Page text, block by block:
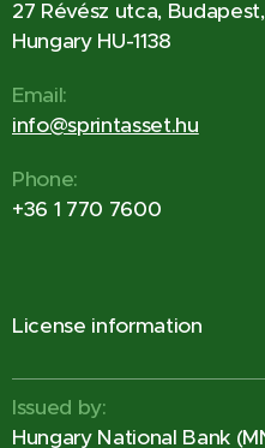
27 Révész utca, Budapest,
Hungary HU-1138
Email:
info@sprintasset.hu
Phone:
+36 1 770 7600
License information
Issued by:
Hungary National Bank